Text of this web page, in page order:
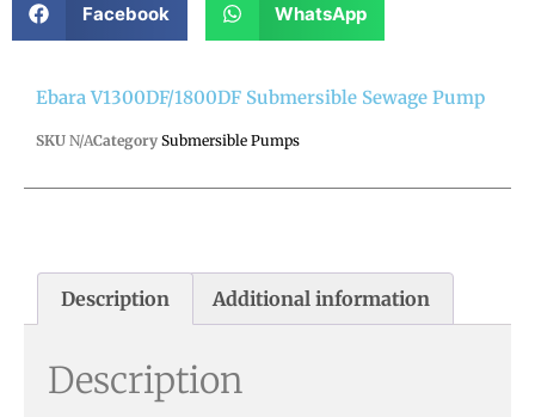
Facebook WhatsApp
Ebara V1300DF/1800DF Submersible Sewage Pump
SKU N/ACategory Submersible Pumps
Description Additional information
Description